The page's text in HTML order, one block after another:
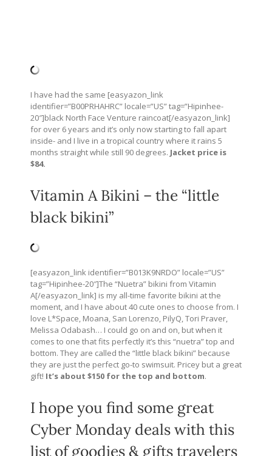
I have had the same [easyazon_link
identifier=”B00PRHAHRC” locale=”US” tag=”Hipinhee-
20″]black North Face Venture raincoat[/easyazon_link]
for over 6 years and it’s only now starting to fall apart
inside- and I live in a tropical country where it rains 5
months straight while still 90 degrees. Jacket price is
$84.
Vitamin A Bikini – the “little
black bikini”
[easyazon_link identifier=”B013K9NRDO” locale=”US”
tag=”Hipinhee-20″]The “Nuetra” bikini from Vitamin
A[/easyazon_link] is my all-time favorite bikini at the
moment, and I have about 40 cute ones to choose from. I
love L*Space, Moana, San Lorenzo, PilyQ, Tori Praver,
Melissa Odabash… I could go on and on, but when it
comes to one that fits perfectly it’s this “nuetra” top and
bottom. They are called the “little black bikini” because
they are just the perfect go-to swimsuit. Pricey but a great
gift! It’s about $150 for the top and bottom.
I hope you find some great
Cyber Monday deals with this
list of goodies & gifts travelers